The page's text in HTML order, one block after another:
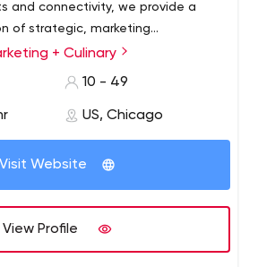
and connectivity, we provide a
of strategic, marketing
culinary expertise to fuel our
and insightful strategists—ready to
+ Culinary
10 - 49
US, Chicago
Visit Website
View Profile